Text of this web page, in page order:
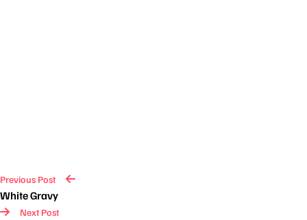
Previous Post
White Gravy
Next Post